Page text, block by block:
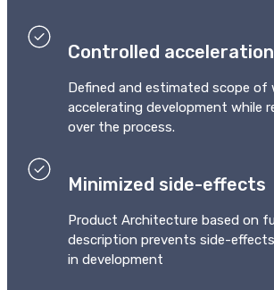
Controlled acceleration
Defined and estimated scope of
accelerating development while
over the process.
Minimized side-effects
Product Architecture based on
description prevents side-
in development